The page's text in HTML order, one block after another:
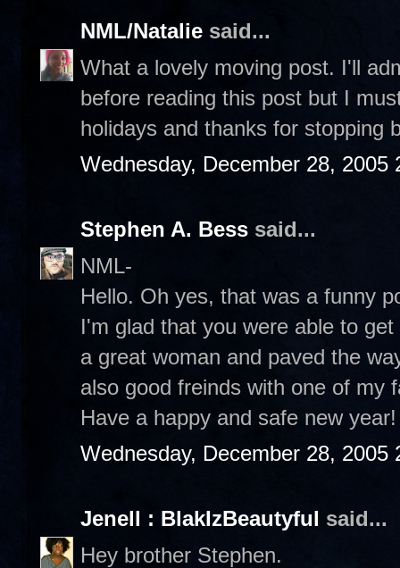
NML/Natalie said...
What a lovely moving post. I'll
before reading this post but I
holidays and thanks for stopping
Wednesday, December 28, 2005
Stephen A. Bess said...
NML-
Hello. Oh yes, that was a funny
I'm glad that you were able to
a great woman and paved the
also good freinds with one of my
Have a happy and safe new year!
Wednesday, December 28, 2005
Jenell : BlakIzBeautyful said...
Hey brother Stephen.